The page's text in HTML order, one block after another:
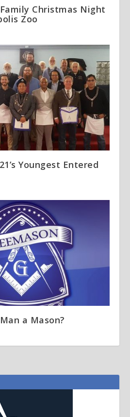
Christmas Night
Zoo
Youngest Entered
a Mason?